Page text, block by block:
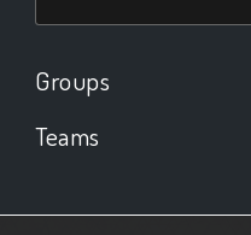
Groups
Teams